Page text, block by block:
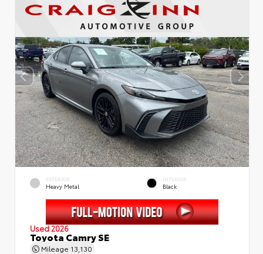
EXTERIOR
Heavy Metal
INTERIOR
Black
Used 2026
Toyota Camry SE
Mileage 13,130